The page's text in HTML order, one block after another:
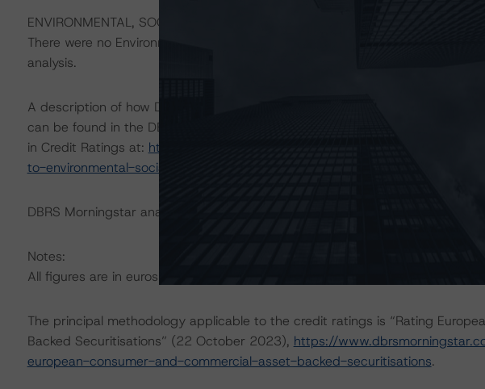
ENVIRONMENTAL, SOCIAL, GOVERNANCE CONSIDERATIONS
There were no Environmental/Social/Governance factors that had a
analysis.
A description of how DBRS Morningstar considers ESG factors within the
can be found in the DBRS Morningstar Criteria: Approach to Environmental,
in Credit Ratings at: https://www.dbrsmorningstar.com/research/416784/
to-environmental-social-and-governance-risk-factors-in-credit-ratings
DBRS Morningstar analysed the transaction structure in Intex DealMaker.
Notes:
All figures are in euros unless otherwise noted.
The principal methodology applicable to the credit ratings is “Rating
Backed Securitisations” (22 October 2023), https://
european-consumer-and-commercial-asset-backed-securitisations.